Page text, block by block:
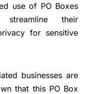
use of PO Boxes
their
for sensitive
businesses are
that this PO Box